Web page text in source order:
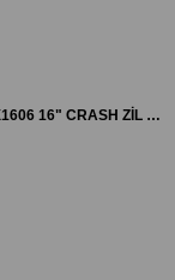
SABIAN FRX1606 16" CRASH ZİL FRX